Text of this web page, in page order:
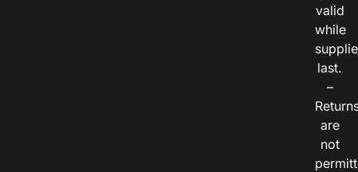
valid
while
last.
–
are
not